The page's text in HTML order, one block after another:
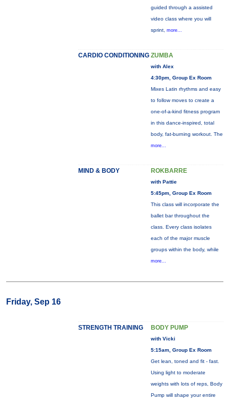
guided through a assisted
video class where you will
sprint, more...
CARDIO CONDITIONING ZUMBA
with Alex
4:30pm, Group Ex Room
Mixes Latin rhythms and easy
to follow moves to create a
one-of-a-kind fitness program
in this dance-inspired, total
body, fat-burning workout. The
more...
MIND & BODY ROKBARRE
with Pattie
5:45pm, Group Ex Room
This class will incorporate the
ballet bar throughout the
class. Every class isolates
each of the major muscle
groups within the body, while
more...
Friday, Sep 16
STRENGTH TRAINING BODY PUMP
with Vicki
5:15am, Group Ex Room
Get lean, toned and fit - fast.
Using light to moderate
weights with lots of reps, Body
Pump will shape your entire